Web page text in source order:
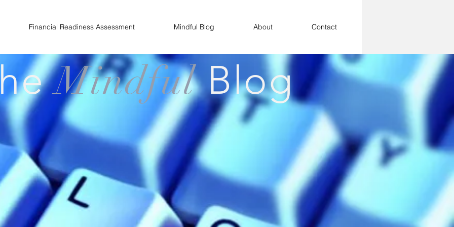
Financial Readiness Assessment Mindful Blog About Contact
MindfulBlog